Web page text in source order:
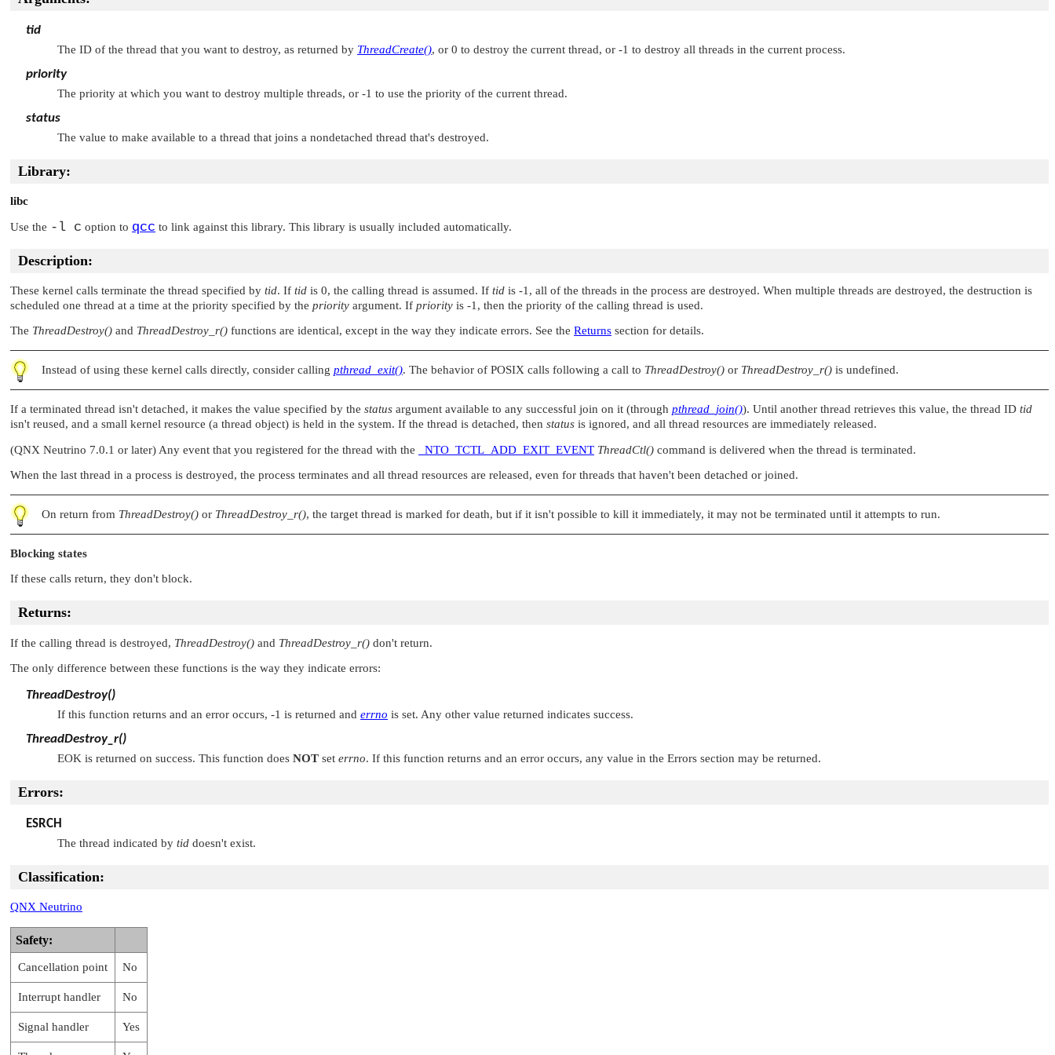
tid
The ID of the thread that you want to destroy, as returned by ThreadCreate(), or 0 to destroy the current thread, or -1 to destroy all threads in the current process.
priority
The priority at which you want to destroy multiple threads, or -1 to use the priority of the current thread.
status
The value to make available to a thread that joins a nondetached thread that's destroyed.
Library:
libc
Use the -l c option to qcc to link against this library. This library is usually included automatically.
Description:
These kernel calls terminate the thread specified by tid. If tid is 0, the calling thread is assumed. If tid is -1, all of the threads in the process are destroyed. When multiple threads are destroyed, the destruction is
scheduled one thread at a time at the priority specified by the priority argument. If priority is -1, then the priority of the calling thread is used.
The ThreadDestroy() and ThreadDestroy_r() functions are identical, except in the way they indicate errors. See the Returns section for details.
Instead of using these kernel calls directly, consider calling pthread_exit(). The behavior of POSIX calls following a call to ThreadDestroy() or ThreadDestroy_r() is undefined.
If a terminated thread isn't detached, it makes the value specified by the status argument available to any successful join on it (through pthread_join()). Until another thread retrieves this value, the thread ID tid
isn't reused, and a small kernel resource (a thread object) is held in the system. If the thread is detached, then status is ignored, and all thread resources are immediately released.
(QNX Neutrino 7.0.1 or later) Any event that you registered for the thread with the _NTO_TCTL_ADD_EXIT_EVENT ThreadCtl() command is delivered when the thread is terminated.
When the last thread in a process is destroyed, the process terminates and all thread resources are released, even for threads that haven't been detached or joined.
On return from ThreadDestroy() or ThreadDestroy_r(), the target thread is marked for death, but if it isn't possible to kill it immediately, it may not be terminated until it attempts to run.
Blocking states
If these calls return, they don't block.
Returns:
If the calling thread is destroyed, ThreadDestroy() and ThreadDestroy_r() don't return.
The only difference between these functions is the way they indicate errors:
ThreadDestroy()
If this function returns and an error occurs, -1 is returned and errno is set. Any other value returned indicates success.
ThreadDestroy_r()
EOK is returned on success. This function does NOT set errno. If this function returns and an error occurs, any value in the Errors section may be returned.
Errors:
ESRCH
The thread indicated by tid doesn't exist.
Classification:
QNX Neutrino
Safety:
Cancellation point No
Interrupt handler No
Signal handler Yes